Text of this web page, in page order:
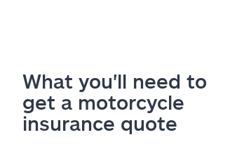
What you'll need to
get a motorcycle
insurance quote